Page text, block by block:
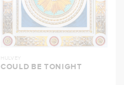
HULVEY
COULD BE TONIGHT